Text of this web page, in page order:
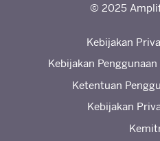
© 2025
Kebijakan
Kebijakan
Ketentuan
Kebijakan